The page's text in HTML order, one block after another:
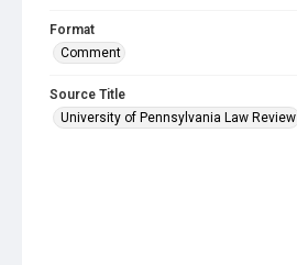
Format
Comment
Source Title
University of Pennsylvania Law Review